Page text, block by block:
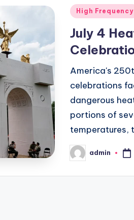
Posted
High Frequency
July 4
America's
celebrations
dangerous
portions of
temperatures,
Posted
by
admin